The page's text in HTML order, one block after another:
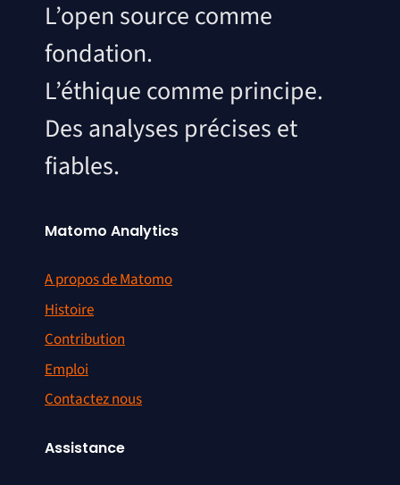
L’open source comme
fondation.
L’éthique comme principe.
Des analyses précises et
fiables.
Matomo Analytics
A propos de Matomo
Histoire
Contribution
Emploi
Contactez nous
Assistance